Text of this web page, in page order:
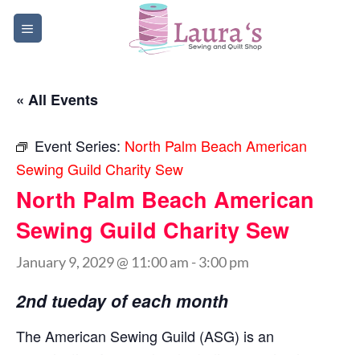
Skip
« All Events
Event Series: North Palm Beach American
Sewing Guild Charity Sew
North Palm Beach American
Sewing Guild Charity Sew
January 9, 2029 @ 11:00 am -3:00 pm
2nd tueday of each month
The American Sewing Guild (ASG) is an